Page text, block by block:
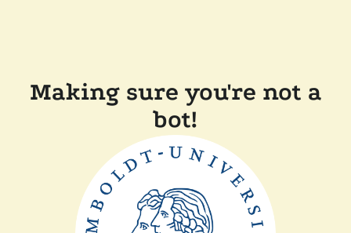
Making sure you're not a
bot!